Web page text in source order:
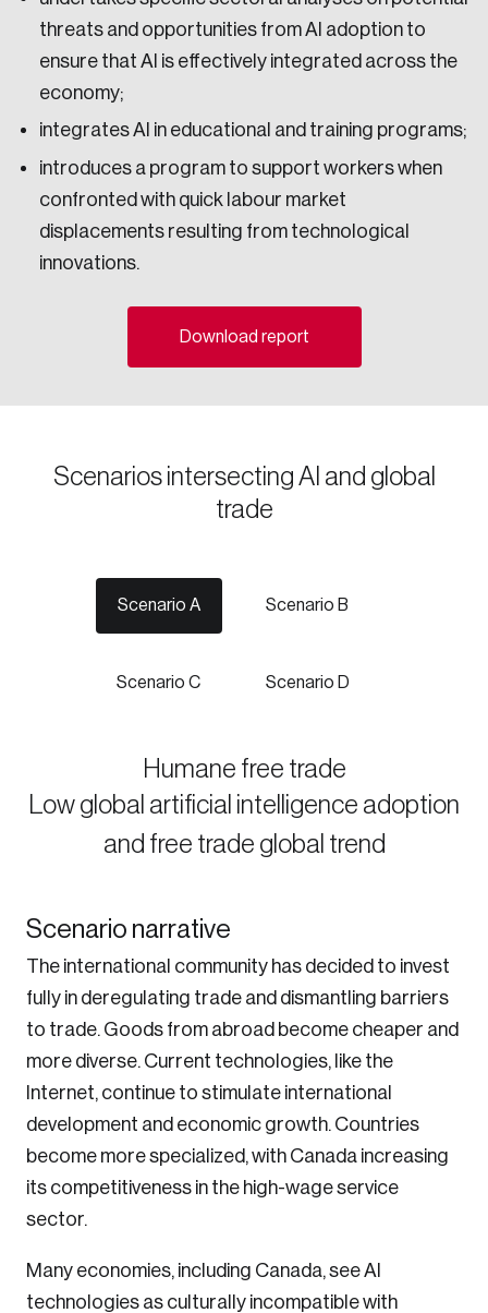
threats and opportunities from AI adoption to
ensure that AI is effectively integrated across the
economy;
integrates AI in educational and training programs;
introduces a program to support workers when
confronted with quick labour market
displacements resulting from technological
innovations.
Download report
Scenarios intersecting AI and global
trade
Scenario A Scenario B
Scenario C Scenario D
Humane free trade
Low global artificial intelligence adoption
and free trade global trend
Scenario narrative
The international community has decided to invest
fully in deregulating trade and dismantling barriers
to trade. Goods from abroad become cheaper and
more diverse. Current technologies, like the
Internet, continue to stimulate international
development and economic growth. Countries
become more specialized, with Canada increasing
its competitiveness in the high-wage service
sector.
Many economies, including Canada, see AI
technologies as culturally incompatible with
Email
Password
Forgot Password
Create an Account
Reset Password
Please enter your registered email address.
You’ll receive a password reset link on this